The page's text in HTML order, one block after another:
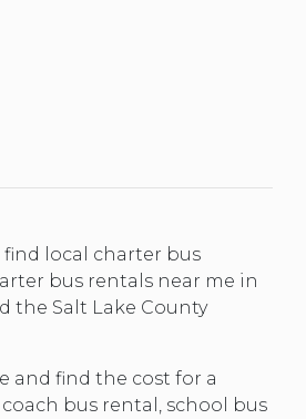
find local charter bus
bus rentals near me in
the Salt Lake County
and find the cost for a
bus rental, school bus